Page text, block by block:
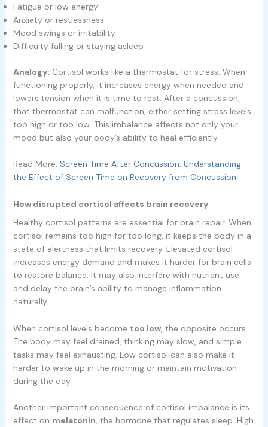
Fatigue or low energy
Anxiety or restlessness
Mood swings or irritability
Difficulty falling or staying asleep
Analogy: Cortisol works like a thermostat for stress. When
functioning properly, it increases energy when needed and
lowers tension when it is time to rest. After a concussion,
that thermostat can malfunction, either setting stress levels
too high or too low. This imbalance affects not only your
mood but also your body’s ability to heal efficiently.
Read More: Screen Time After Concussion: Understanding
the Effect of Screen Time on Recovery from Concussion
How disrupted cortisol affects brain recovery
Healthy cortisol patterns are essential for brain repair. When
cortisol remains too high for too long, it keeps the body in a
state of alertness that limits recovery. Elevated cortisol
increases energy demand and makes it harder for brain cells
to restore balance. It may also interfere with nutrient use
and delay the brain’s ability to manage inflammation
naturally.
When cortisol levels become too low, the opposite occurs.
The body may feel drained, thinking may slow, and simple
tasks may feel exhausting. Low cortisol can also make it
harder to wake up in the morning or maintain motivation
during the day.
Another important consequence of cortisol imbalance is its
effect on melatonin, the hormone that regulates sleep. High